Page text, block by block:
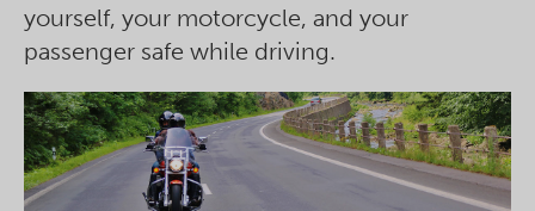
yourself, your motorcycle, and your
passenger safe while driving.